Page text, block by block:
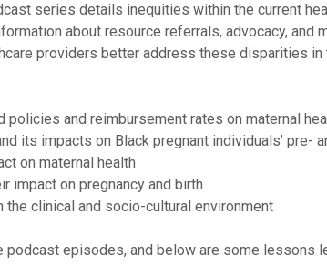
series details inequities within the current
about resource referrals, advocacy,
providers better address these disparities
and reimbursement rates on maternal
its impacts on Black pregnant individuals’ pre-
on maternal health
impact on pregnancy and birth
clinical and socio-cultural environment
episodes, and below are some lessons